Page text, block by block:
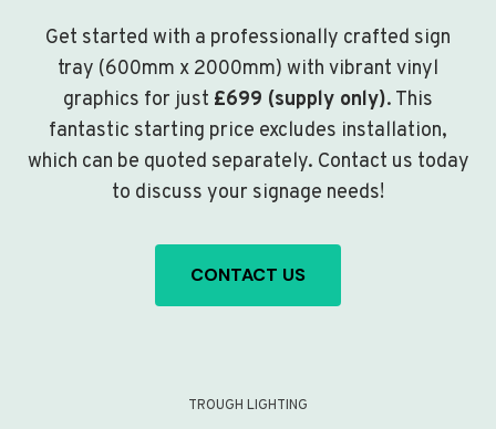
Get started with a professionally crafted sign
tray (600mm x 2000mm) with vibrant vinyl
graphics for just £699 (supply only). This
fantastic starting price excludes installation,
which can be quoted separately. Contact us today
to discuss your signage needs!
CONTACT US
TROUGH LIGHTING